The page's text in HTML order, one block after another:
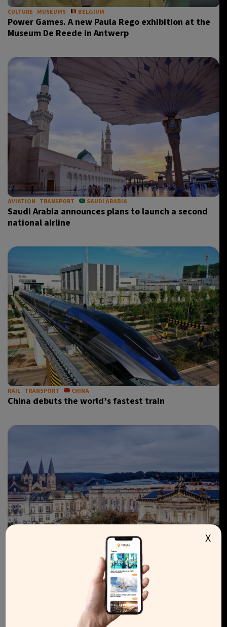
CULTURE MUSEUMS BELGIUM
Power Games. A new Paula Rego exhibition at the
Museum De Reede in Antwerp
AVIATION TRANSPORT SAUDI ARABIA
Saudi Arabia announces plans to launch a second
national airline
RAIL TRANSPORT CHINA
China debuts the world’s fastest train
BELGIUM
Belgian town of Spa declared UNESCO World
X